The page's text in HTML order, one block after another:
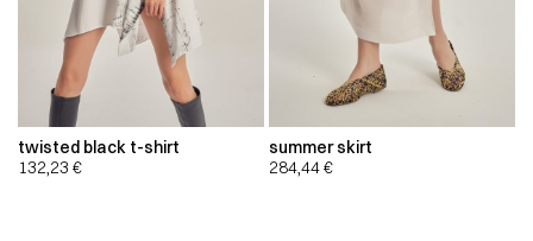
twisted black t-shirt
132,23 €
summer skirt
284,44€